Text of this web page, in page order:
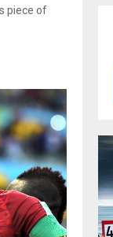
piece of